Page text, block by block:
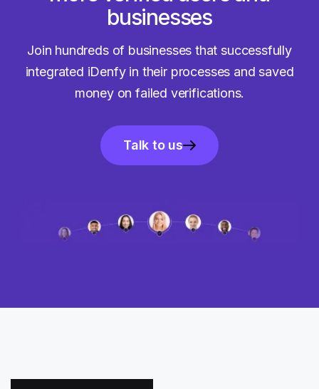
businesses
Join hundreds of businesses that successfully
integrated iDenfy in their processes and saved
money on failed verifications.
Talk to us